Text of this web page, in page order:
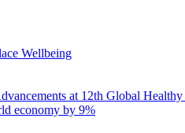
Wellbeing
at 12th Global
economy by 9%